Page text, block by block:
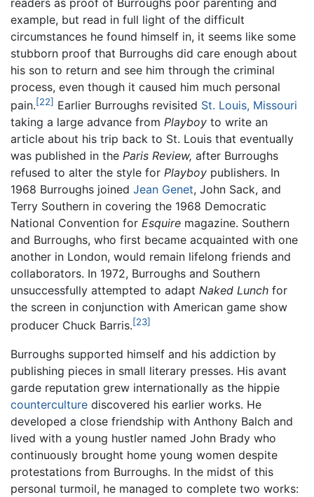
readers as proof of Burroughs poor parenting and
example, but read in full light of the difficult
circumstances he found himself in, it seems like some
stubborn proof that Burroughs did care enough about
his son to return and see him through the criminal
process, even though it caused him much personal
pain.[22] Earlier Burroughs revisited St. Louis, Missouri
taking a large advance from Playboy to write an
article about his trip back to St. Louis that eventually
was published in the Paris Review, after Burroughs
refused to alter the style for Playboy publishers. In
1968 Burroughs joined Jean Genet, John Sack, and
Terry Southern in covering the 1968 Democratic
National Convention for Esquire magazine. Southern
and Burroughs, who first became acquainted with one
another in London, would remain lifelong friends and
collaborators. In 1972, Burroughs and Southern
unsuccessfully attempted to adapt Naked Lunch for
the screen in conjunction with American game show
producer Chuck Barris.[23]
Burroughs supported himself and his addiction by
publishing pieces in small literary presses. His avant
garde reputation grew internationally as the hippie
counterculture discovered his earlier works. He
developed a close friendship with Anthony Balch and
lived with a young hustler named John Brady who
continuously brought home young women despite
protestations from Burroughs. In the midst of this
personal turmoil, he managed to complete two works: